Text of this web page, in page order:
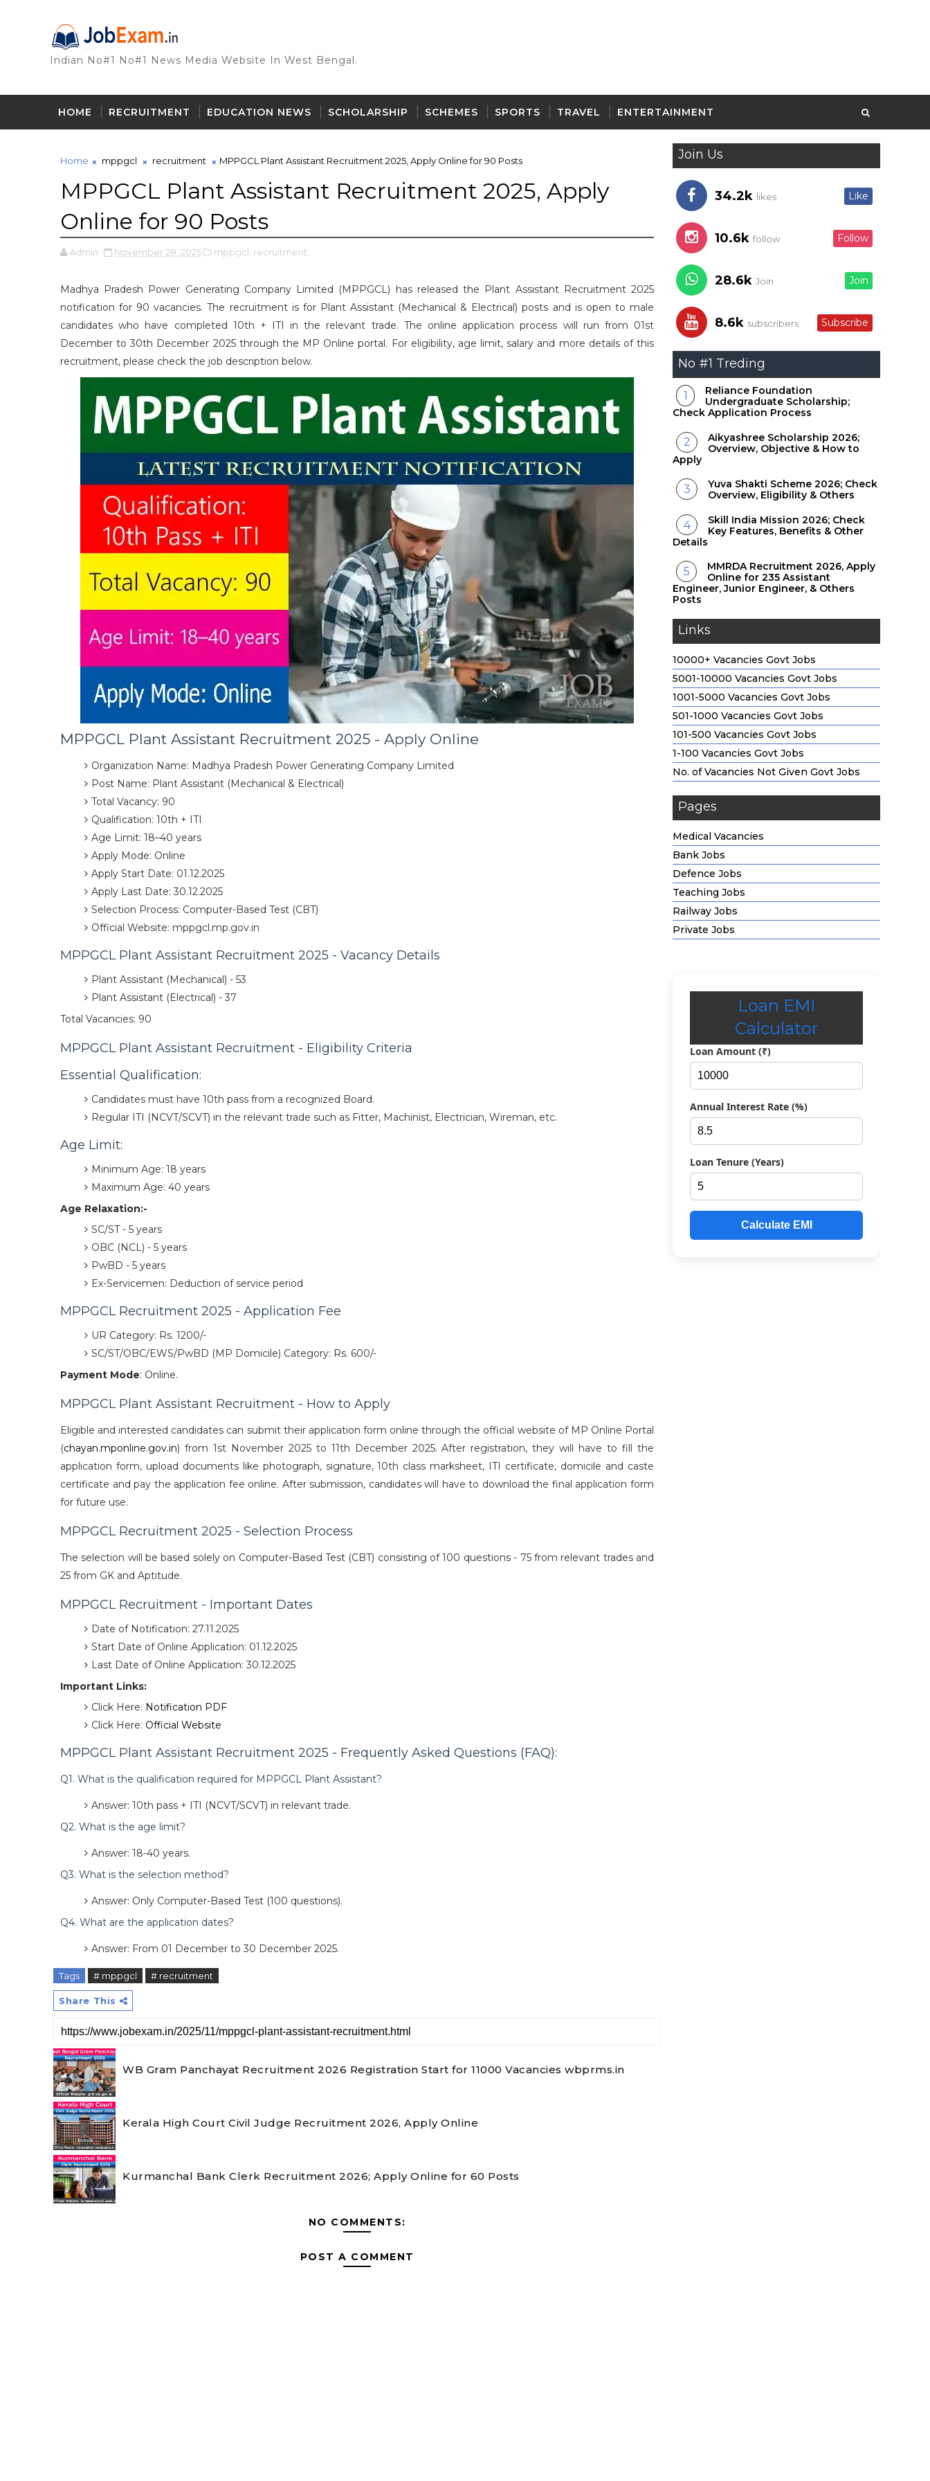
Indian No#1 No#1 News Media Website In West Bengal.
HOME RECRUITMENT EDUCATION NEWS SCHOLARSHIP SCHEMES SPORTS TRAVEL ENTERTAINMENT
Home mppgcl recruitment MPPGCL Plant Assistant Recruitment 2025, Apply Online for 90 Posts
MPPGCL Plant Assistant Recruitment 2025, Apply
Online for 90 Posts
Admin November 28, 2025 mppgcl, recruitment,
Madhya Pradesh Power Generating Company Limited (MPPGCL) has released the Plant Assistant Recruitment 2025
notification for 90 vacancies. The recruitment is for Plant Assistant (Mechanical & Electrical) posts and is open to male
candidates who have completed 10th + ITI in the relevant trade. The online application process will run from 01st
December to 30th December 2025 through the MP Online portal. For eligibility, age limit, salary and more details of this
recruitment, please check the job description below.
MPPGCL Plant Assistant Recruitment 2025 - Apply Online
Organization Name: Madhya Pradesh Power Generating Company Limited
Post Name: Plant Assistant (Mechanical & Electrical)
Total Vacancy: 90
Qualification: 10th + ITI
Age Limit: 18–40 years
Apply Mode: Online
Apply Start Date: 01.12.2025
Apply Last Date: 30.12.2025
Selection Process: Computer-Based Test (CBT)
Official Website: mppgcl.mp.gov.in
MPPGCL Plant Assistant Recruitment 2025 - Vacancy Details
Plant Assistant (Mechanical) - 53
Plant Assistant (Electrical) - 37
Total Vacancies: 90
MPPGCL Plant Assistant Recruitment - Eligibility Criteria
Essential Qualification:
Candidates must have 10th pass from a recognized Board.
Regular ITI (NCVT/SCVT) in the relevant trade such as Fitter, Machinist, Electrician, Wireman, etc.
Age Limit:
Minimum Age: 18 years
Maximum Age: 40 years
Age Relaxation:-
SC/ST - 5 years
OBC (NCL) - 5 years
PwBD - 5 years
Ex-Servicemen: Deduction of service period
MPPGCL Recruitment 2025 - Application Fee
UR Category: Rs. 1200/-
SC/ST/OBC/EWS/PwBD (MP Domicile) Category: Rs. 600/-
Payment Mode: Online.
MPPGCL Plant Assistant Recruitment - How to Apply
Eligible and interested candidates can submit their application form online through the official website of MP Online Portal
(chayan.mponline.gov.in) from 1st November 2025 to 11th December 2025. After registration, they will have to fill the
application form, upload documents like photograph, signature, 10th class marksheet, ITI certificate, domicile and caste
certificate and pay the application fee online. After submission, candidates will have to download the final application form
for future use.
MPPGCL Recruitment 2025 - Selection Process
The selection will be based solely on Computer-Based Test (CBT) consisting of 100 questions - 75 from relevant trades and
25 from GK and Aptitude.
MPPGCL Recruitment - Important Dates
Date of Notification: 27.11.2025
Start Date of Online Application: 01.12.2025
Last Date of Online Application: 30.12.2025
Important Links:
Click Here: Notification PDF
Click Here: Official Website
MPPGCL Plant Assistant Recruitment 2025 - Frequently Asked Questions (FAQ):
Q1. What is the qualification required for MPPGCL Plant Assistant?
Answer: 10th pass + ITI (NCVT/SCVT) in relevant trade.
Q2. What is the age limit?
Answer: 18-40 years.
Q3. What is the selection method?
Answer: Only Computer-Based Test (100 questions).
Q4. What are the application dates?
Answer: From 01 December to 30 December 2025.
Tags # mppgcl # recruitment
Share This
WB Gram Panchayat Recruitment 2026 Registration Start for 11000 Vacancies wbprms.in
Kerala High Court Civil Judge Recruitment 2026, Apply Online
Kurmanchal Bank Clerk Recruitment 2026; Apply Online for 60 Posts
NO COMMENTS:
POST A COMMENT
Join Us
34.2k likes Like
10.6k follow Follow
28.6k Join Join
8.6k subscribers Subscribe
No #1 Treding
Reliance Foundation
Undergraduate Scholarship;
Check Application Process
Aikyashree Scholarship 2026;
Overview, Objective & How to
Apply
Yuva Shakti Scheme 2026; Check
Overview, Eligibility & Others
Skill India Mission 2026; Check
Key Features, Benefits & Other
Details
MMRDA Recruitment 2026, Apply
Online for 235 Assistant
Engineer, Junior Engineer, & Others
Posts
Links
10000+ Vacancies Govt Jobs
5001-10000 Vacancies Govt Jobs
1001-5000 Vacancies Govt Jobs
501-1000 Vacancies Govt Jobs
101-500 Vacancies Govt Jobs
1-100 Vacancies Govt Jobs
No. of Vacancies Not Given Govt Jobs
Pages
Medical Vacancies
Bank Jobs
Defence Jobs
Teaching Jobs
Railway Jobs
Private Jobs
Loan EMI
Calculator
Loan Amount (₹)
Annual Interest Rate (%)
Loan Tenure (Years)
Calculate EMI